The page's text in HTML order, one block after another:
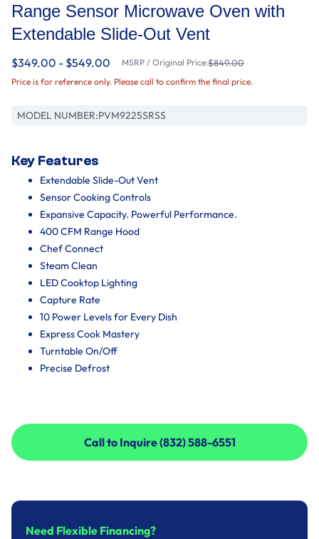
Range Sensor Microwave Oven with
Extendable Slide-Out Vent
$349.00 - $549.00 MSRP / Original Price:$849.00
Price is for reference only. Please call to confirm the final price.
MODEL NUMBER:PVM9225SRSS
Key Features
Extendable Slide-Out Vent
Sensor Cooking Controls
Expansive Capacity. Powerful Performance.
400 CFM Range Hood
Chef Connect
Steam Clean
LED Cooktop Lighting
Capture Rate
10 Power Levels for Every Dish
Express Cook Mastery
Turntable On/Off
Precise Defrost
Call to Inquire (832) 588-6551
Call to Inquire (832) 588-6551
Need Flexible Financing?